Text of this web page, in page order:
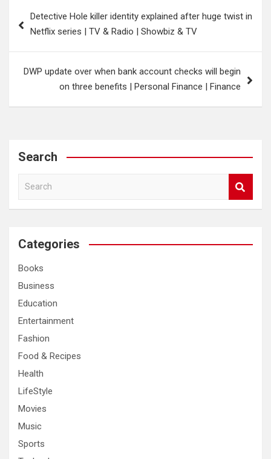
navigation
Detective Hole killer identity explained after huge twist in
Netflix series | TV & Radio | Showbiz & TV
DWP update over when bank account checks will begin
on three benefits | Personal Finance | Finance
Search
a
c
Categories
Books
Business
Education
Entertainment
Fashion
Food & Recipes
Health
LifeStyle
Movies
Music
Sports